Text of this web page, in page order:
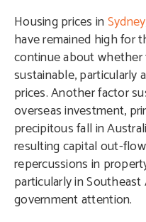
Housing prices inSydney
have remained high for
continue about
sustainable, particularly
prices. Another factor
overseas investment,
precipitous fall in
resulting capital out-
repercussions in
particularly in
government attention.